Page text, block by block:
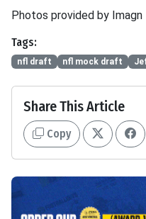
Photos provided by Imagn
Tags:
nfl draft nfl mock draft
Share This Article
Copy